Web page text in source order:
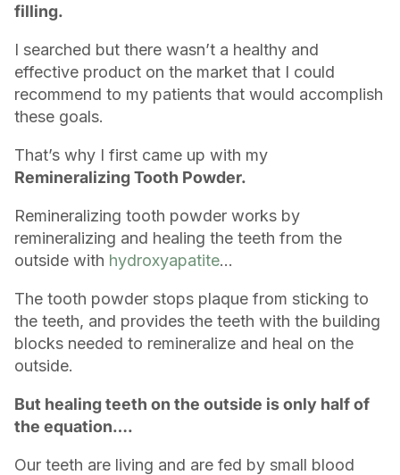
filling.
I searched but there wasn’t a healthy and
effective product on the market that I could
recommend to my patients that would accomplish
these goals.
That’s why I first came up with my
Remineralizing Tooth Powder.
Remineralizing tooth powder works by
remineralizing and healing the teeth from the
outside with hydroxyapatite...
The tooth powder stops plaque from sticking to
the teeth, and provides the teeth with the building
blocks needed to remineralize and heal on the
outside.
But healing teeth on the outside is only half of
the equation….
Our teeth are living and are fed by small blood